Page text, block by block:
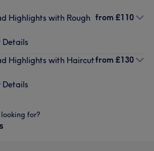
Highlights with Rough
Details
from £110
Highlights with Haircut
Details
from £130
for?